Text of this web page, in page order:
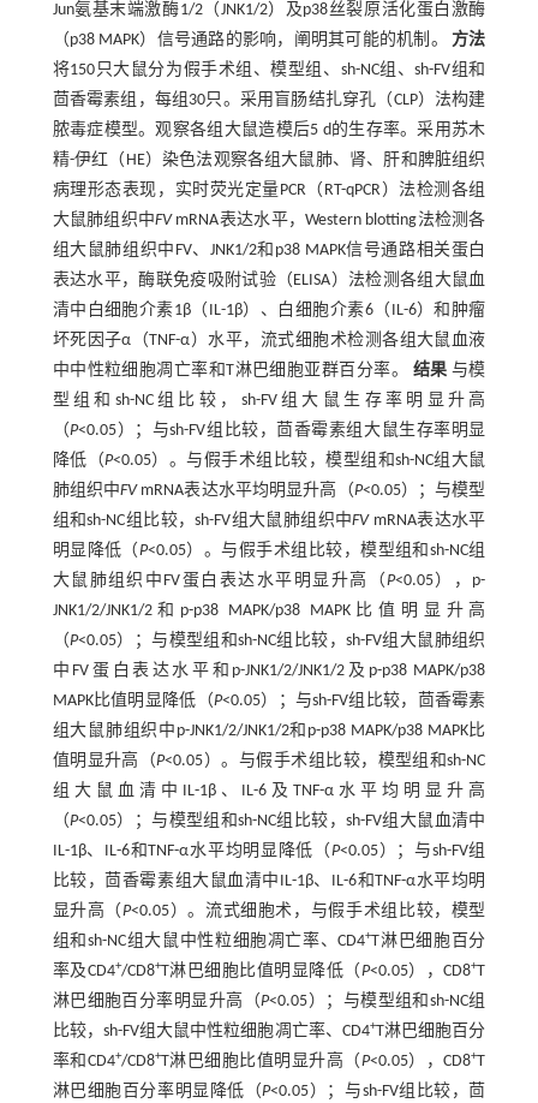
Jun氨基末端激酶1/2（JNK1/2）及p38丝裂原活化蛋白激酶
（p38 MAPK）信号通路的影响，阐明其可能的机制。方法
将150只大鼠分为假手术组、模型组、sh-NC组、sh-FV组和
茴香霉素组，每组30只。采用盲肠结扎穿孔（CLP）法构建
脓毒症模型。观察各组大鼠造模后5 d的生存率。采用苏木
精-伊红（HE）染色法观察各组大鼠肺、肾、肝和脾脏组织
病理形态表现，实时荧光定量PCR（RT-qPCR）法检测各组
大鼠肺组织中FVmRNA表达水平，Western blotting法检测各
组大鼠肺组织中FV、JNK1/2和p38 MAPK信号通路相关蛋白
表达水平，酶联免疫吸附试验（ELISA）法检测各组大鼠血
清中白细胞介素1β（IL-1β）、白细胞介素6（IL-6）和肿瘤
坏死因子α（TNF-α）水平，流式细胞术检测各组大鼠血液
中中性粒细胞凋亡率和T淋巴细胞亚群百分率。 结果 与模
型组和sh-NC组比较，sh-FV组大鼠生存率明显升高
（P<0.05）；与sh-FV组比较，茴香霉素组大鼠生存率明显
降低（P<0.05）。与假手术组比较，模型组和sh-NC组大鼠
肺组织中FVmRNA表达水平均明显升高（P<0.05）；与模型
组和sh-NC组比较，sh-FV组大鼠肺组织中FVmRNA表达水平
明显降低（P<0.05）。与假手术组比较，模型组和sh-NC组
大鼠肺组织中FV蛋白表达水平明显升高（P<0.05），p-
JNK1/2/JNK1/2和p-p38 MAPK/p38 MAPK比值明显升高
（P<0.05）；与模型组和sh-NC组比较，sh-FV组大鼠肺组织
中FV蛋白表达水平和p-JNK1/2/JNK1/2及p-p38 MAPK/p38
MAPK比值明显降低（P<0.05）；与sh-FV组比较，茴香霉素
组大鼠肺组织中p-JNK1/2/JNK1/2和p-p38 MAPK/p38 MAPK比
值明显升高（P<0.05）。与假手术组比较，模型组和sh-NC
组大鼠血清中IL-1β、IL-6及TNF-α水平均明显升高
（P<0.05）；与模型组和sh-NC组比较，sh-FV组大鼠血清中
IL-1β、IL-6和TNF-α水平均明显降低（P<0.05）；与sh-FV组
比较，茴香霉素组大鼠血清中IL-1β、IL-6和TNF-α水平均明
显升高（P<0.05）。流式细胞术，与假手术组比较，模型
组和sh-NC组大鼠中性粒细胞凋亡率、CD4+T淋巴细胞百分
率及CD4+/CD8+T淋巴细胞比值明显降低（P<0.05），CD8+T
淋巴细胞百分率明显升高（P<0.05）；与模型组和sh-NC组
比较，sh-FV组大鼠中性粒细胞凋亡率、CD4+T淋巴细胞百分
率和CD4+/CD8+T淋巴细胞比值明显升高（P<0.05），CD8+T
淋巴细胞百分率明显降低（P<0.05）；与sh-FV组比较，茴